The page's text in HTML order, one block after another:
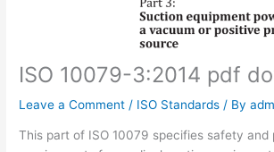
ISO 10079-3:2014 pdf
Leave a Comment / ISO Standards / By
This part of ISO 10079 specifies safety and